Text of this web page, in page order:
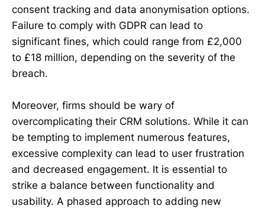
consent tracking and data anonymisation options.
Failure to comply with GDPR can lead to
significant fines, which could range from £2,000
to £18 million, depending on the severity of the
breach.
Moreover, firms should be wary of
overcomplicating their CRM solutions. While it can
be tempting to implement numerous features,
excessive complexity can lead to user frustration
and decreased engagement. It is essential to
strike a balance between functionality and
usability. A phased approach to adding new